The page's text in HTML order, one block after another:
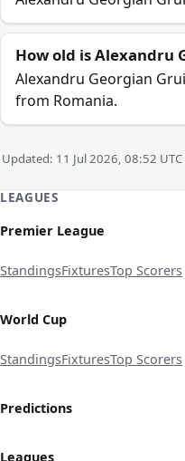
How old is Alexandru
Alexandru Georgian
from Romania.
Updated: 11 Jul 2026, 08:52 UTC
LEAGUES
Premier League
StandingsFixturesTop Scorers
World Cup
StandingsFixturesTop Scorers
Predictions
Leagues